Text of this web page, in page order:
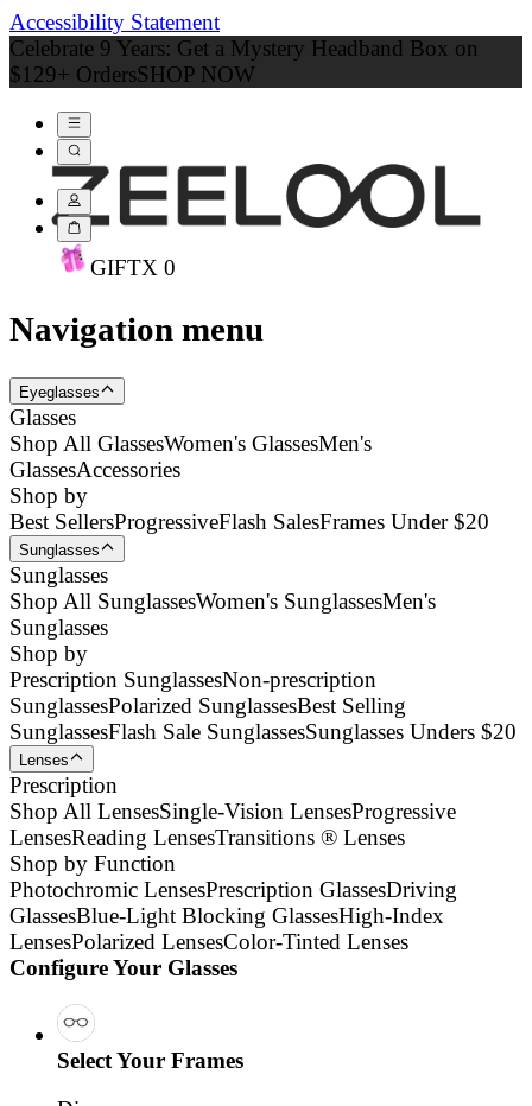
Accessibility Statement
Celebrate 9 Years: Get a Mystery Headband Box on
$129+ OrdersSHOP NOW
GIFTX 0
Navigation menu
Eyeglasses
Glasses
Shop All GlassesWomen's GlassesMen's
GlassesAccessories
Shop by
Best SellersProgressiveFlash SalesFrames Under $20
Sunglasses
Sunglasses
Shop All SunglassesWomen's SunglassesMen's
Sunglasses
Shop by
Prescription SunglassesNon-prescription
SunglassesPolarized SunglassesBest Selling
SunglassesFlash Sale SunglassesSunglasses Unders $20
Lenses
Prescription
Shop All LensesSingle-Vision LensesProgressive
LensesReading LensesTransitions ® Lenses
Shop by Function
Photochromic LensesPrescription GlassesDriving
GlassesBlue-Light Blocking GlassesHigh-Index
LensesPolarized LensesColor-Tinted Lenses
Configure Your Glasses
Select Your Frames